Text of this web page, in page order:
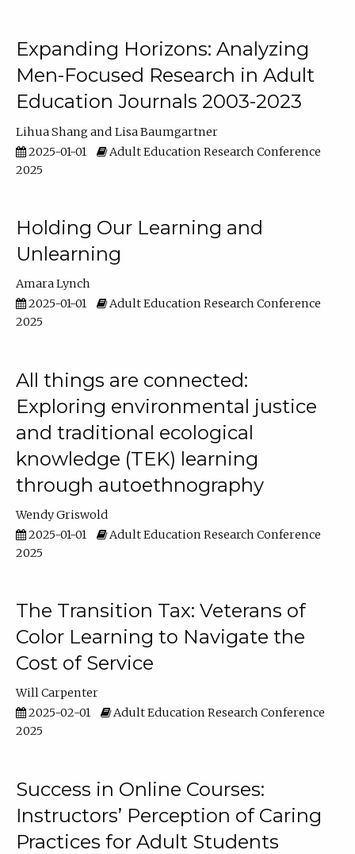
Expanding Horizons: Analyzing
Men-Focused Research in Adult
Education Journals 2003-2023
Lihua Shang
Lisa Baumgartner
2025-01-01
Adult Education Research Conference
2025
Holding Our Learning and
Unlearning
Amara Lynch
2025-01-01
Adult Education Research Conference
2025
All things are connected:
Exploring environmental justice
and traditional ecological
knowledge (TEK) learning
through autoethnography
Wendy Griswold
2025-01-01
Adult Education Research Conference
2025
The Transition Tax: Veterans of
Color Learning to Navigate the
Cost of Service
Will Carpenter
2025-02-01
Adult Education Research Conference
2025
Success in Online Courses:
Instructors’ Perception of Caring
Practices for Adult Students